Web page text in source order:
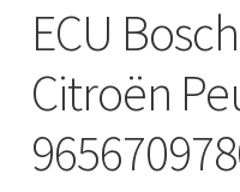
ECU
Citroën